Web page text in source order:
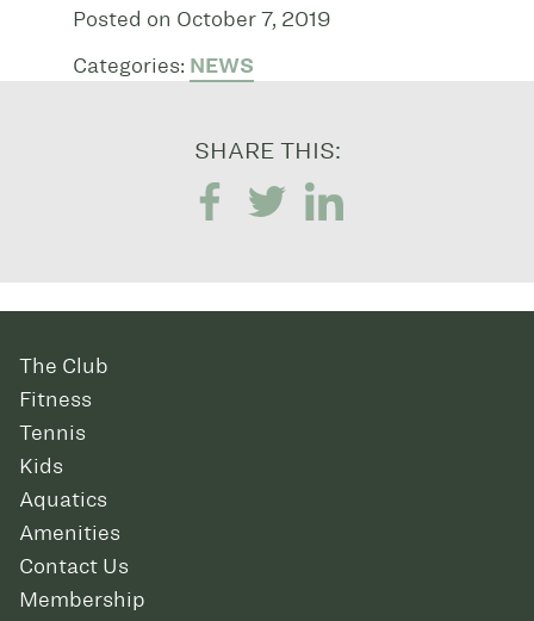
Posted on October 7, 2019
Categories: NEWS
SHARE THIS:
The Club
Fitness
Tennis
Kids
Aquatics
Amenities
Contact Us
Membership